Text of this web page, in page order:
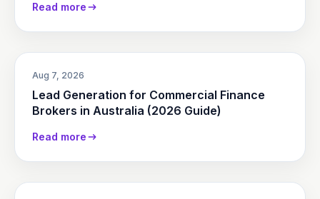
Read more
Aug 7, 2026
Lead Generation for Commercial Finance
Brokers in Australia (2026 Guide)
Read more